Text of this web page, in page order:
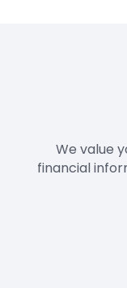
We value
financial